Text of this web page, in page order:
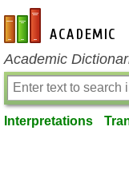
en-academic.com
Academic
Interpretations